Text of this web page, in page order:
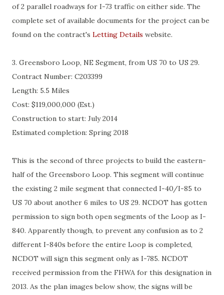
of 2 parallel roadways for I-73 traffic on either side. The
complete set of available documents for the project can be
found on the contract's Letting Details website.
3. Greensboro Loop, NE Segment, from US 70 to US 29.
Contract Number: C203399
Length: 5.5 Miles
Cost: $119,000,000 (Est.)
Construction to start: July 2014
Estimated completion: Spring 2018
This is the second of three projects to build the eastern-
half of the Greensboro Loop. This segment will continue
the existing 2 mile segment that connected I-40/I-85 to
US 70 about another 6 miles to US 29. NCDOT has gotten
permission to sign both open segments of the Loop as I-
840. Apparently though, to prevent any confusion as to 2
different I-840s before the entire Loop is completed,
NCDOT will sign this segment only as I-785. NCDOT
received permission from the FHWA for this designation in
2013. As the plan images below show, the signs will be